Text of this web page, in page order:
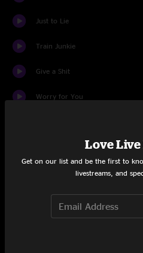
Just to Lie
Train Junkie
Give a Shit
Worry for You
Send Me Your Address From
Love Live
Get on our list and be the first to
livestreams, and